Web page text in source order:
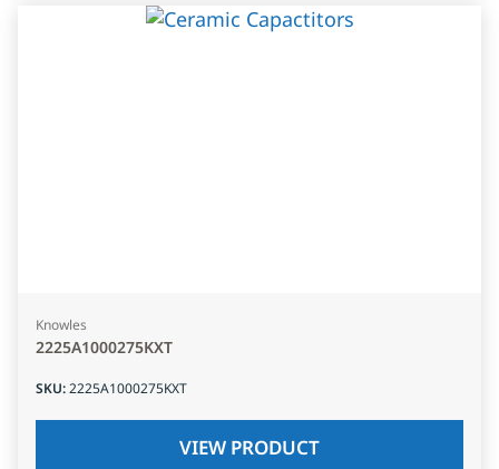
Knowles
2225A1000275KXT
SKU:2225A1000275KXT
VIEW PRODUCT